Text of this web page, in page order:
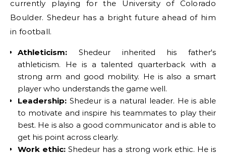
currently playing for the University of Colorado
Boulder. Shedeur has a bright future ahead of him
in football.
Athleticism: Shedeur inherited his father's
athleticism. He is a talented quarterback with a
strong arm and good mobility. He is also a smart
player who understands the game well.
Leadership: Shedeur is a natural leader. He is able
to motivate and inspire his teammates to play their
best. He is also a good communicator and is able to
get his point across clearly.
Work ethic: Shedeur has a strong work ethic. He is